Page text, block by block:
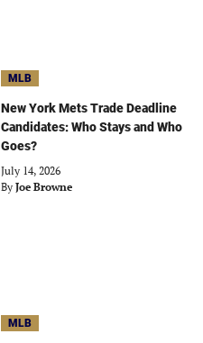
MLB
New York Mets Trade Deadline
Candidates: Who Stays and Who
Goes?
July 14, 2026
By Joe Browne
MLB